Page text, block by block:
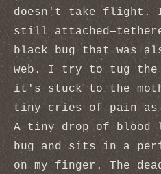
doesn't take
still
black bug that was
web. I try to tug the
it's stuck to the
tiny cries of pain as
A tiny drop of blood
bug and sits in a
on my finger. The